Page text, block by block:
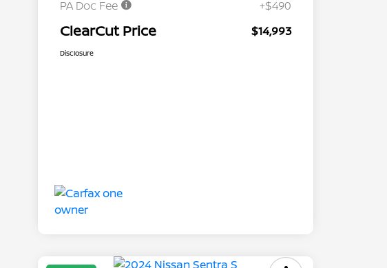
PA Doc Fee
+$490
ClearCut Price $14,993
Disclosure